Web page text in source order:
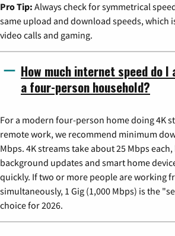
Pro Tip: Always check for symmetrical
same upload and download speeds, which
video calls and gaming.
How much internet speed do
a four-person household?
For a modern four-person home doing 4K
remote work, we recommend minimum
Mbps. 4K streams take about 25 Mbps
background updates and smart home
quickly. If two or more people are working
simultaneously, 1 Gig (1,000 Mbps) is the
choice for 2026.